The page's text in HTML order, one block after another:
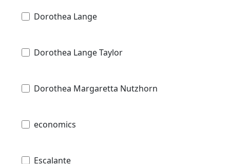
Dorothea Lange
Dorothea Lange Taylor
Dorothea Margaretta Nutzhorn
economics
Escalante